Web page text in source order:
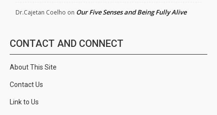
Dr.Cajetan Coelho on Our Five Senses and Being Fully Alive
CONTACT AND CONNECT
About This Site
Contact Us
Link to Us